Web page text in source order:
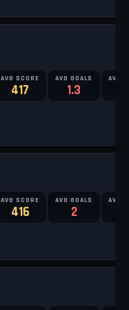
AVG SCORE
417
AVG GOALS
1.3
AVG
AVG SCORE
416
AVG GOALS
2
AVG